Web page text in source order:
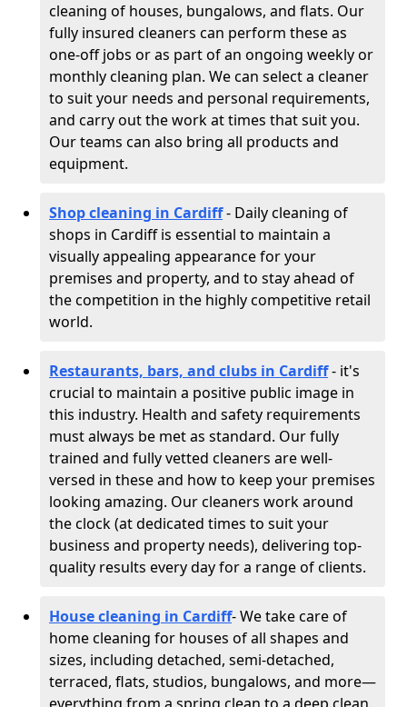
cleaning of houses, bungalows, and flats. Our
fully insured cleaners can perform these as
one-off jobs or as part of an ongoing weekly or
monthly cleaning plan. We can select a cleaner
to suit your needs and personal requirements,
and carry out the work at times that suit you.
Our teams can also bring all products and
equipment.
Shop cleaning in Cardiff- Daily cleaning of
shops in Cardiff is essential to maintain a
visually appealing appearance for your
premises and property, and to stay ahead of
the competition in the highly competitive retail
world.
Restaurants, bars, and clubs in Cardiff- it's
crucial to maintain a positive public image in
this industry. Health and safety requirements
must always be met as standard. Our fully
trained and fully vetted cleaners are well-
versed in these and how to keep your premises
looking amazing. Our cleaners work around
the clock (at dedicated times to suit your
business and property needs), delivering top-
quality results every day for a range of clients.
House cleaning in Cardiff- We take care of
home cleaning for houses of all shapes and
sizes, including detached, semi-detached,
terraced, flats, studios, bungalows, and more—